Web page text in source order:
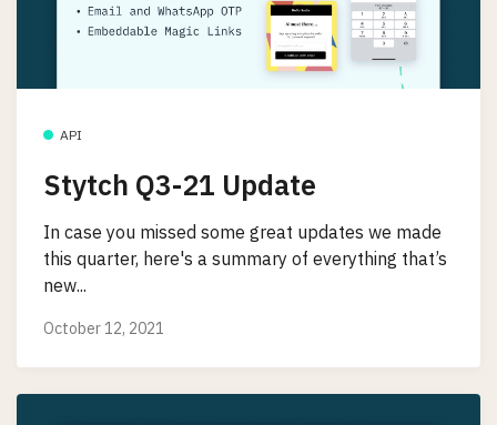
API
Stytch Q3-21 Update
In case you missed some great updates we made
this quarter, here's a summary of everything that’s
new...
October 12, 2021